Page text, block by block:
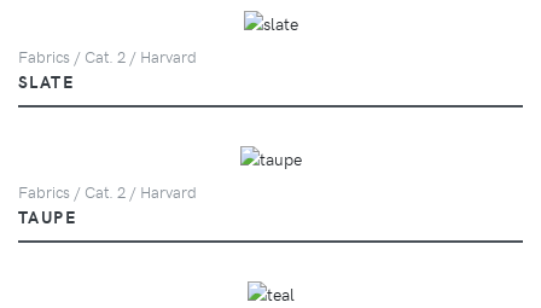
Fabrics / Cat. 2 / Harvard
SLATE
Fabrics / Cat. 2 / Harvard
TAUPE